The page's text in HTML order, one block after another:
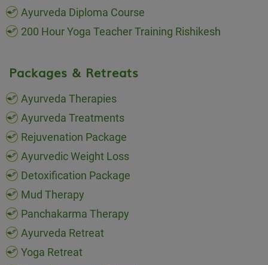
Ayurveda Diploma Course
200 Hour Yoga Teacher Training Rishikesh
Packages & Retreats
Ayurveda Therapies
Ayurveda Treatments
Rejuvenation Package
Ayurvedic Weight Loss
Detoxification Package
Mud Therapy
Panchakarma Therapy
Ayurveda Retreat
Yoga Retreat